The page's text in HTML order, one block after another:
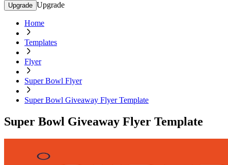
Upgrade Upgrade
Home
Templates
Flyer
Super Bowl Flyer
Super Bowl Giveaway Flyer Template
Super Bowl Giveaway Flyer Template